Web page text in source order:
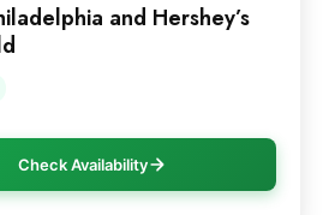
and Hershey’s
Check Availability